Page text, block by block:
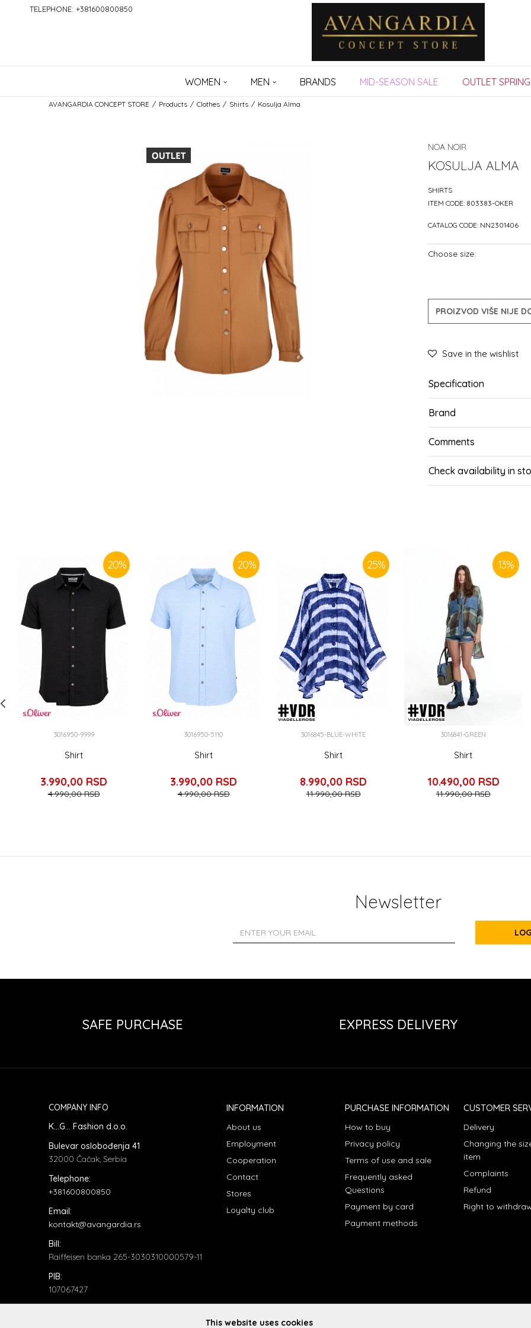
TELEPHONE: +381600800850
WOMEN MEN BRANDS MID-SEASON SALE OUTLET SPRING
AVANGARDIA CONCEPT STORE Products Clothes Shirts Kosulja Alma
NOA NOIR
KOSULJA ALMA
SHIRTS
ITEM CODE: 803383-OKER
CATALOG CODE: NN2301406
Choose size:
PROIZVOD VIŠE NIJE
Save in the wishlist
Specification
Brand
Comments
Check availability in
20%
3016950-9999
Shirt
3.990,00 RSD
4.990,00RSD
20%
3016950-5110
Shirt
3.990,00 RSD
4.990,00RSD
25%
3016845-BLUE-WHITE
Shirt
8.990,00 RSD
11.990,00RSD
13%
3016841-GREEN
Shirt
10.490,00 RSD
11.990,00RSD
Newsletter
SAFE PURCHASE EXPRESS DELIVERY
COMPANY INFO
K...G... Fashion d.o.o.
Bulevar oslobođenja 41
32000 Čačak, Serbia
Telephone:
+381600800850
Email:
kontakt@avangardia.rs
Bill:
Raiffeisen banka 265-3030310000579-11
PIB:
107067427
INFORMATION
About us
Employment
Cooperation
Contact
Stores
Loyalty club
PURCHASE INFORMATION
How to buy
Privacy policy
Terms of use and sale
Frequently asked
Questions
Payment by card
Payment methods
CUSTOMER
Delivery
Changing the
item
Complaints
Refund
Right to
This website uses cookies